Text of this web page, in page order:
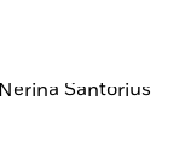
Nerina Santorius